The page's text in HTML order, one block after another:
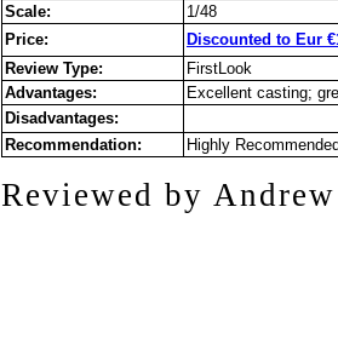
Scale:
1/48
Price:
Discounted to Eur
Review Type:
FirstLook
Advantages:
Excellent casting;
Disadvantages:
Recommendation:
Highly
Reviewed by